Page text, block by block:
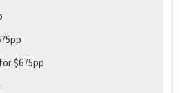
$675pp